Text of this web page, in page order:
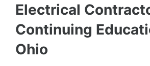
Electrical
Continuing
Ohio